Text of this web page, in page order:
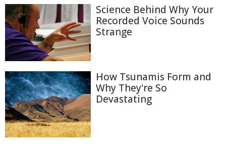
Science Behind Why Your
Recorded Voice Sounds
Strange
How Tsunamis Form and
Why They're So
Devastating